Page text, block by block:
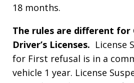
18 months.
The rules are different for
Driver’s Licenses. License
for First refusal is in a
vehicle 1 year. License